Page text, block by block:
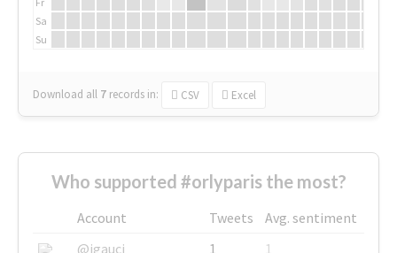
Sa
Su
Download all 7 records in: CSV Excel
Who supported #orlyparis the most?
Account Tweets
Avg. sentiment
@igauci
1
1